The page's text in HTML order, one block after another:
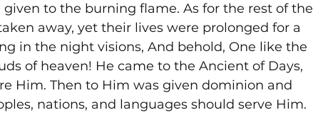
to the burning flame. As for the rest of the
away, yet their lives were prolonged for a
in the night visions, And behold, One like the
of heaven! He came to the Ancient of Days,
Him. Then to Him was given dominion and
nations, and languages should serve Him.